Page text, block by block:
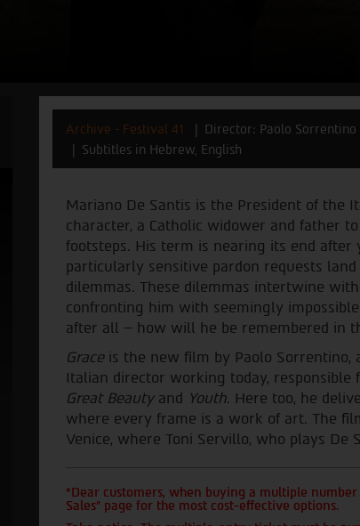
Archive - Festival 41 Director: Paolo Sorrentino
Subtitles in Hebrew, English
Mariano De Santis is the President of the
character, a Catholic widower and father
footsteps. His term is nearing its end
particularly sensitive pardon requests
dilemmas. These dilemmas intertwine
confronting him with seemingly
after all – how will he be remembered in
Graceis the new film by Paolo Sorrentino,
Italian director working today, responsible
Great Beautyand Youth. Here too, he
where every frame is a work of art. The
Venice, where Toni Servillo, who plays De
*Dear customers, when buying a multiple
Sales" page for the most cost-effective options.